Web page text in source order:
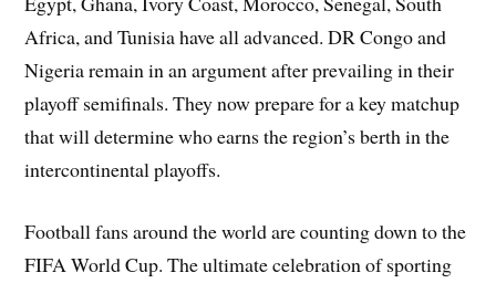
Africa, and Tunisia have all advanced. DR Congo and
Nigeria remain in an argument after prevailing in their
playoff semifinals. They now prepare for a key matchup
that will determine who earns the region’s berth in the
intercontinental playoffs.
Football fans around the world are counting down to the
FIFA World Cup. The ultimate celebration of sporting